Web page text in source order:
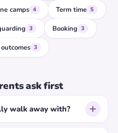
camps 4 Term time 5
3 Booking 3
3
ask first
walk away with?